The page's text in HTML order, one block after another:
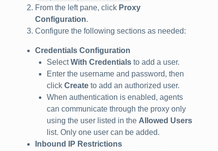
From the left pane, click Proxy
Configuration.
Configure the following sections as needed:
Credentials Configuration
SelectWith Credentials to add a user.
Enter the username and password, then
click Create to add an authorized user.
When authentication is enabled, agents
can communicate through the proxy only
using the user listed in the Allowed Users
list. Only one user can be added.
Inbound IP Restrictions